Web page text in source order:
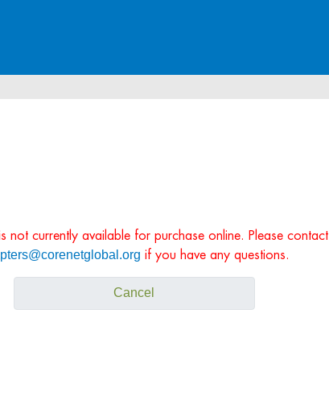
not currently available for purchase online. Please contact
if you have any questions.
Cancel